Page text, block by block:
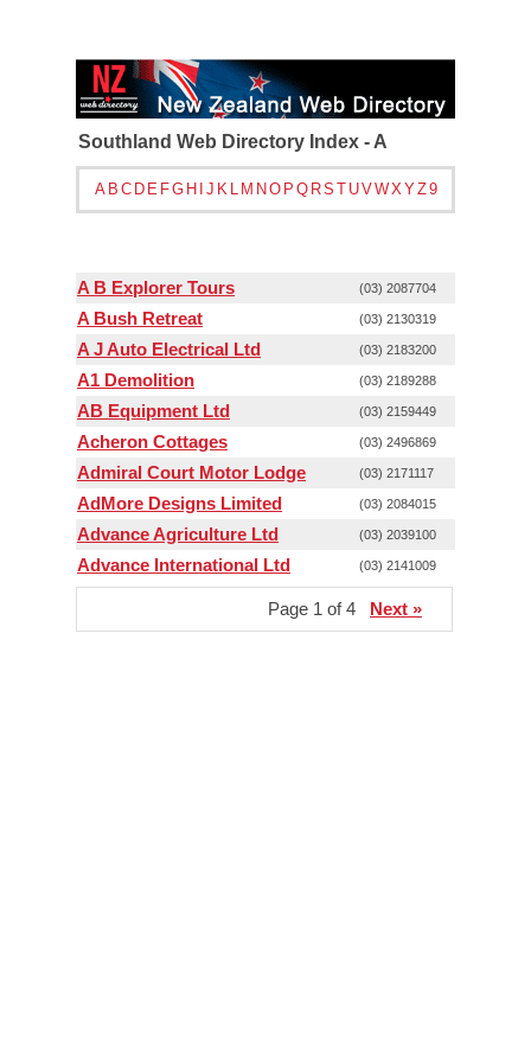
Southland Web Directory Index - A
A B C D E FG H J K L M N O P Q RS T UVWXYZ9
A B Explorer Tours (03) 2087704
A Bush Retreat (03) 2130319
A J Auto Electrical Ltd (03) 2183200
A1 Demolition (03) 2189288
AB Equipment Ltd (03) 2159449
Acheron Cottages (03) 2496869
Admiral Court Motor Lodge (03) 2171117
AdMore Designs Limited (03) 2084015
Advance Agriculture Ltd (03) 2039100
Advance International Ltd (03) 2141009
Page 1 of 4 Next »